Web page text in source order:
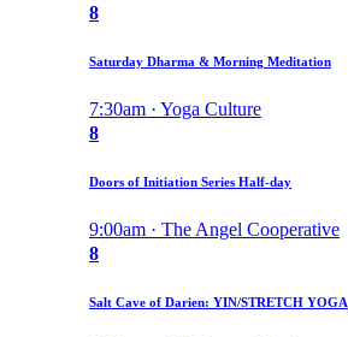
8
Saturday Dharma & Morning Meditation
7:30am · Yoga Culture
8
Doors of Initiation Series Half-day
9:00am · The Angel Cooperative
8
Salt Cave of Darien: YIN/STRETCH YOGA